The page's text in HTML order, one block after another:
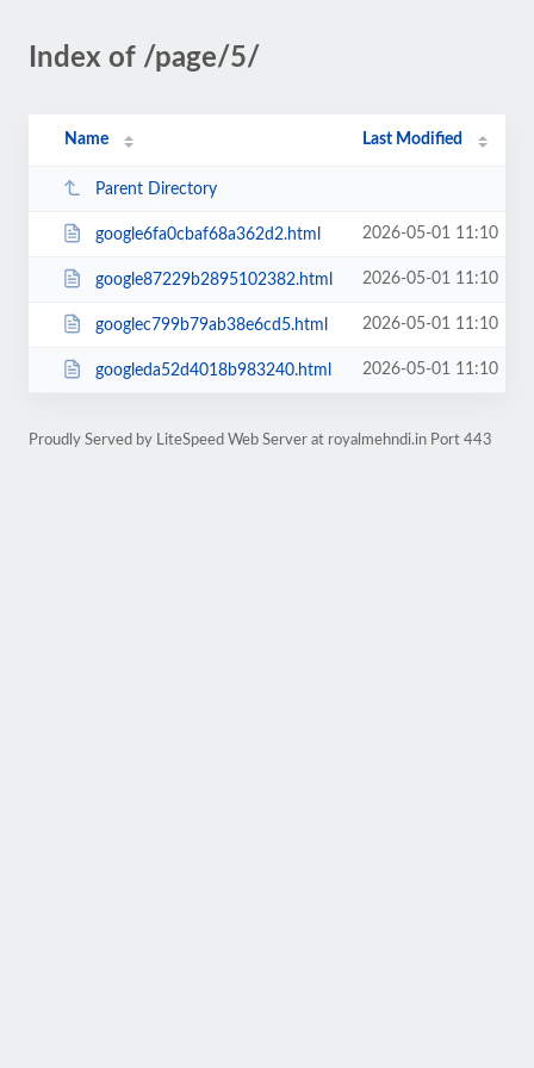
Index of /page/5/
Name Last Modified
Parent Directory
google6fa0cbaf68a362d2.html 2026-05-01 11:10
google87229b2895102382.html 2026-05-01 11:10
googlec799b79ab38e6cd5.html 2026-05-01 11:10
googleda52d4018b983240.html 2026-05-01 11:10
Proudly Served by LiteSpeed Web Server at royalmehndi.in Port 443